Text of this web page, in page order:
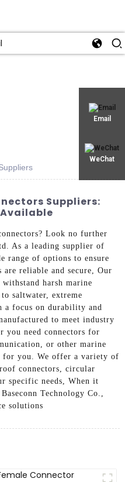
Email
WeChat
Suppliers:
Look no further
As a leading supplier of
range of options to ensure
reliable and secure, Our
harsh marine
saltwater, extreme
a focus on durability and
to meet industry
you need connectors for
or other marine
for you. We offer a variety of
connectors, circular
specific needs, When it
Technology Co.,
solutions